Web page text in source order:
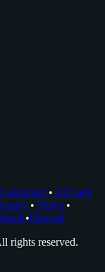
• AI Card
• News •
•Discord
rights reserved.